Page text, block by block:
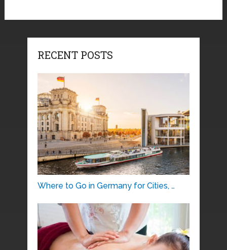
RECENT POSTS
Where to Go in Germany for Cities, …